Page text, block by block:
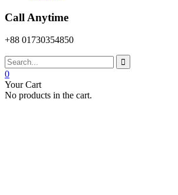
Call Anytime
+88 01730354850
0
Your Cart
No products in the cart.